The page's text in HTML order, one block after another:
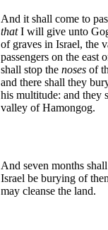
And it shall come to
thatI will give unto
of graves in Israel, the
passengers on the east
shall stop the noses of
and there shall they
his multitude: and they
valley of Hamongog.
And seven months
Israel be burying of
may cleanse the land.